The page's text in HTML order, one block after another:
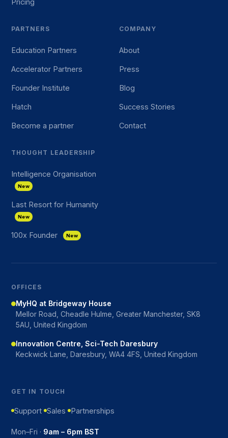
PARTNERS
Education Partners
Accelerator Partners
Founder Institute
Hatch
Become a partner
COMPANY
About
Press
Blog
Success Stories
Contact
THOUGHT LEADERSHIP
Intelligence Organisation
New
Last Resort for Humanity
New
100x Founder New
OFFICES
MyHQ at Bridgeway House
Mellor Road, Cheadle Hulme, Greater Manchester, SK8
5AU, United Kingdom
Innovation Centre, Sci-Tech Daresbury
Keckwick Lane, Daresbury, WA4 4FS, United Kingdom
GET IN TOUCH
Support Sales Partnerships
Mon–Fri · 9am – 6pm BST